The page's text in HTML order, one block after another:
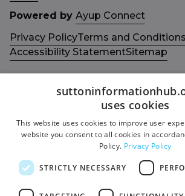
Powered by Ayup Connect
Privacy PolicyTerms and Conditions
Accessibility StatementSitemap
Get in touch with us
Contact us
Give Feedback
Socials
Login
Funded by
uses cookies
This website uses cookies to improve user
website you consent to all cookies in
Policy. Privacy Policy
STRICTLY NECESSARY